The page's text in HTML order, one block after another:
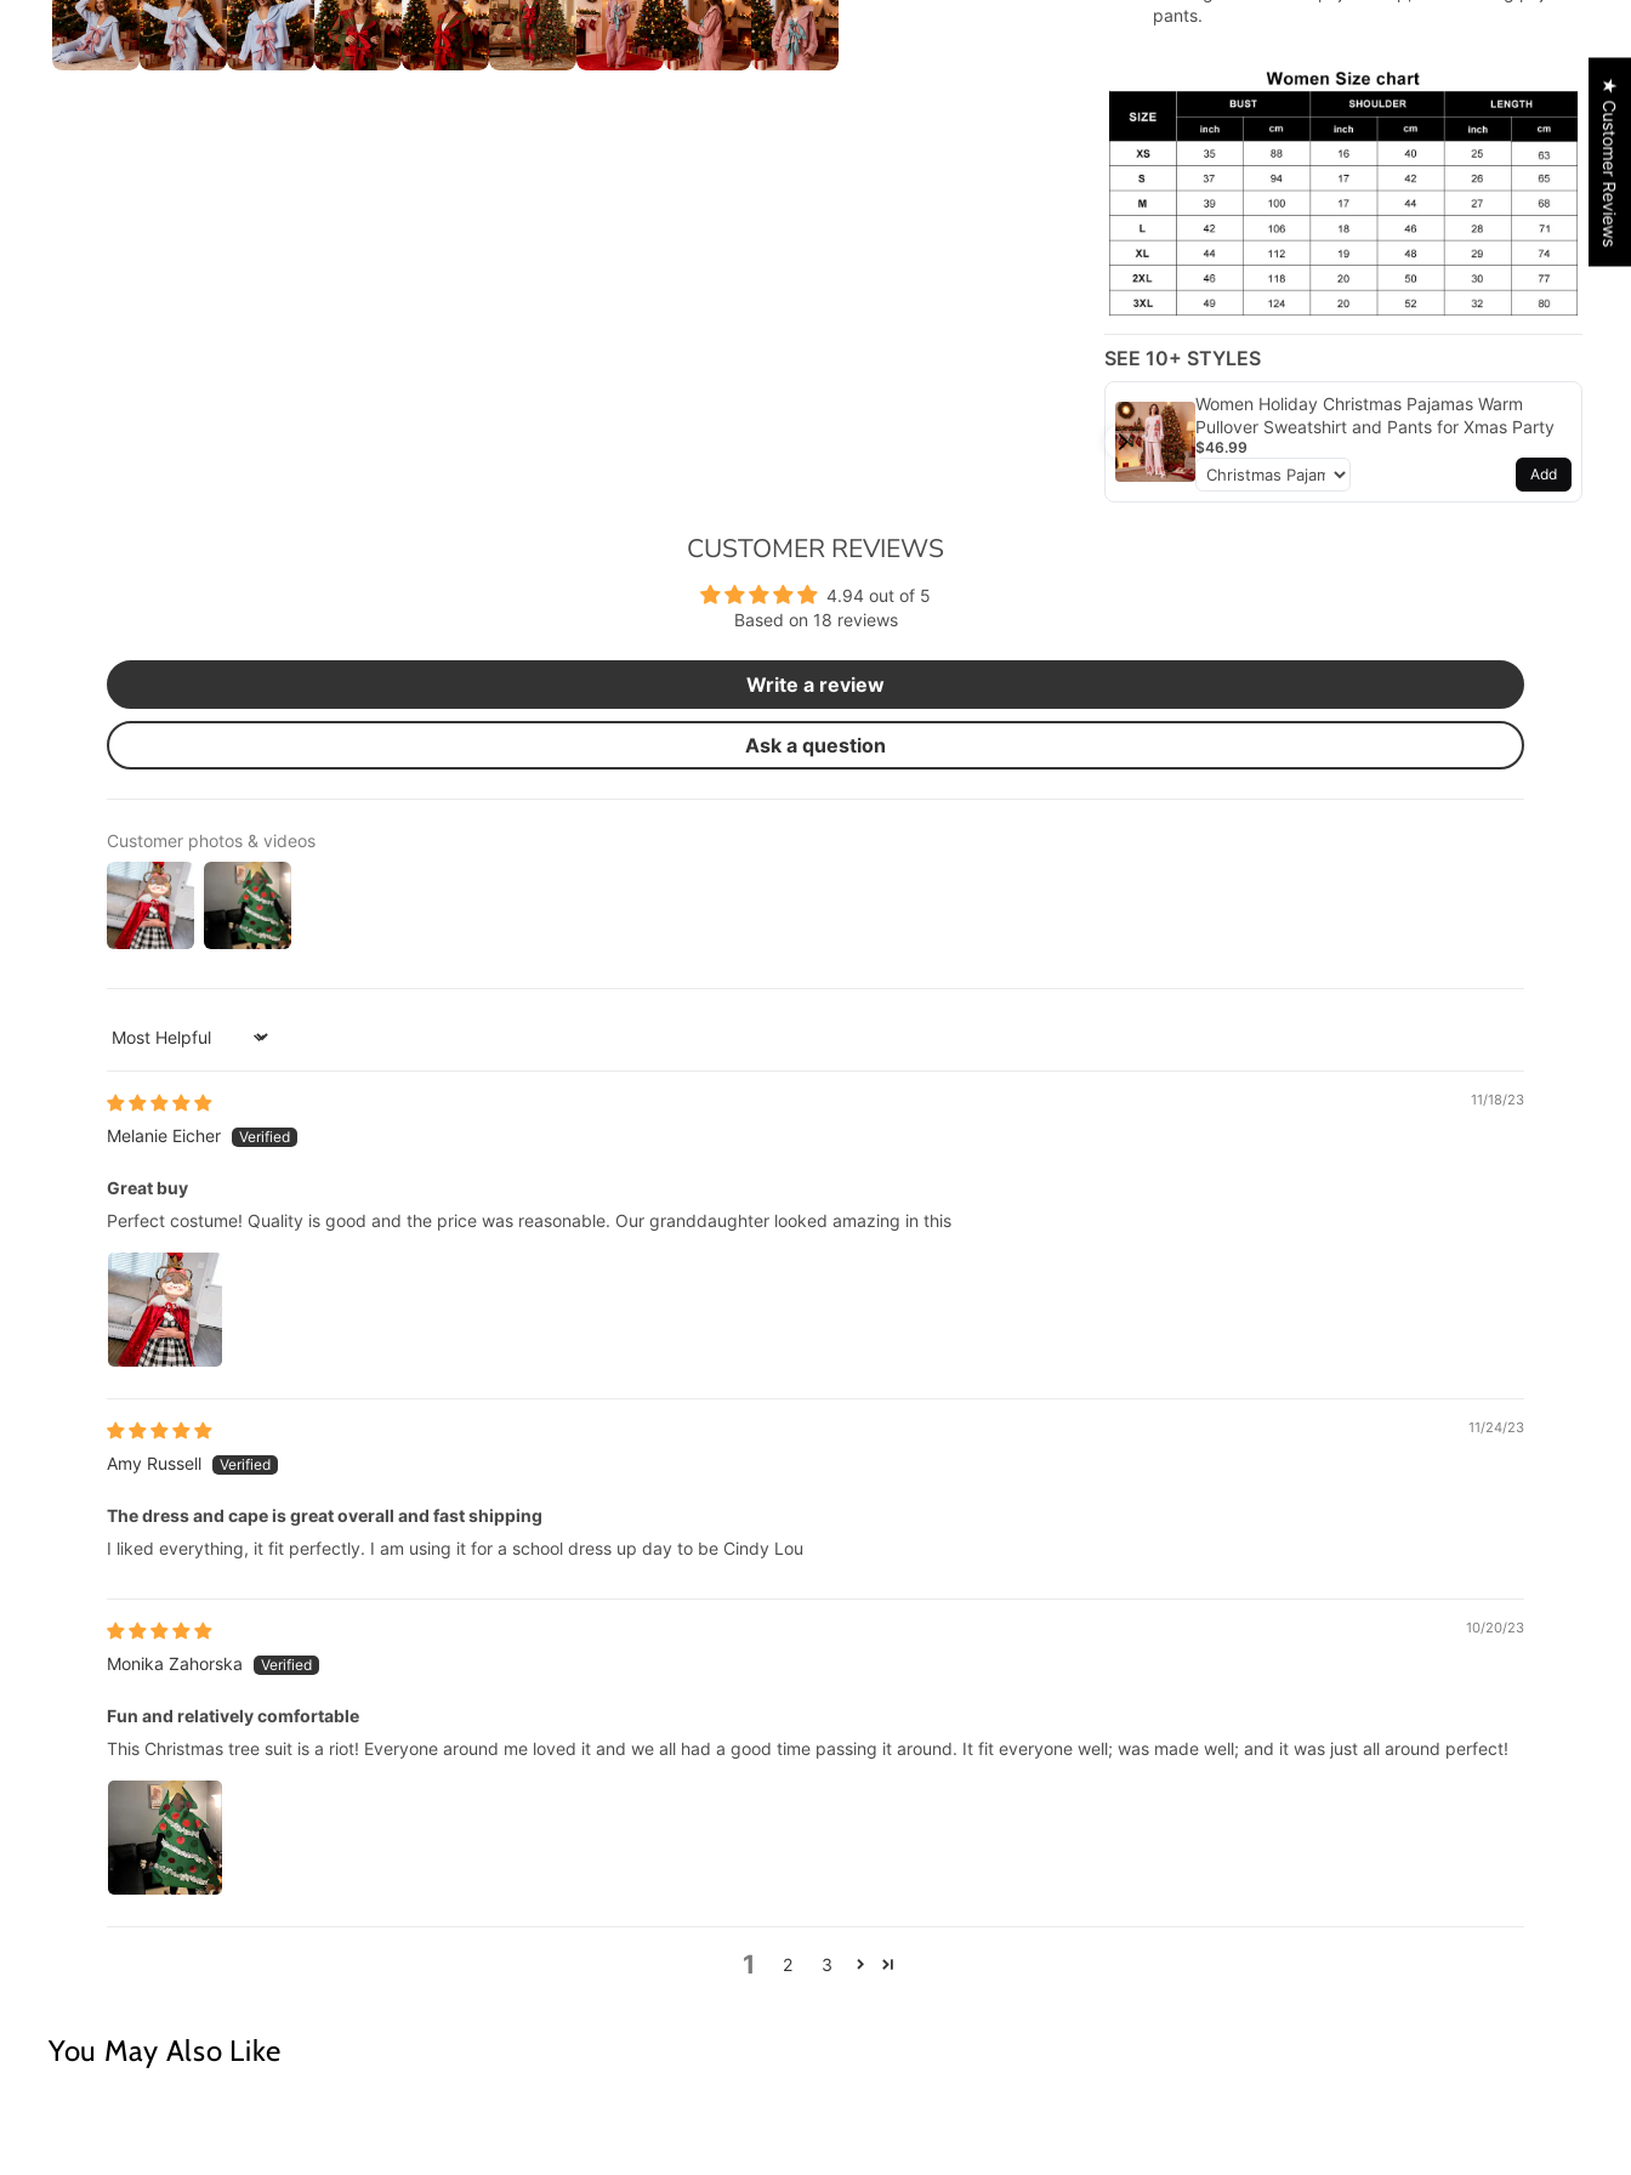
Mardi Gras
St Patrick
pants.
SEE 10+ STYLES
Women Holiday Christmas Pajamas Warm
Pullover Sweatshirt and Pants for Xmas Party
$46.99
Add
CUSTOMER REVIEWS
4.94 out of 5
Based on 18 reviews
Write a review
Ask a question
Customer photos & videos
Sort by
11/18/23
Melanie Eicher
Great buy
Perfect costume! Quality is good and the price was reasonable. Our granddaughter looked amazing in this
11/24/23
Amy Russell
The dress and cape is great overall and fast shipping
I liked everything, it fit perfectly. I am using it for a school dress up day to be Cindy Lou
10/20/23
Monika Zahorska
Fun and relatively comfortable
This Christmas tree suit is a riot! Everyone around me loved it and we all had a good time passing it around. It fit everyone well; was made well; and it was just all around perfect!
1 2 3
You May Also Like
★ Customer Reviews